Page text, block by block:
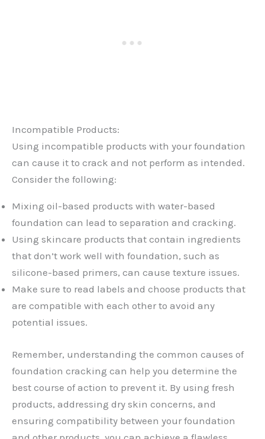
Incompatible Products:
Using incompatible products with your foundation
can cause it to crack and not perform as intended.
Consider the following:
Mixing oil-based products with water-based
foundation can lead to separation and cracking.
Using skincare products that contain ingredients
that don’t work well with foundation, such as
silicone-based primers, can cause texture issues.
Make sure to read labels and choose products that
are compatible with each other to avoid any
potential issues.
Remember, understanding the common causes of
foundation cracking can help you determine the
best course of action to prevent it. By using fresh
products, addressing dry skin concerns, and
ensuring compatibility between your foundation